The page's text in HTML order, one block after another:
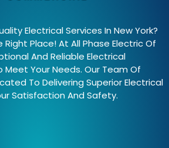
Electrical Services In New York?
Right Place! At All Phase Electric Of
And Reliable Electrical
Meet Your Needs. Our Team Of
To Delivering Superior Electrical
Satisfaction And Safety.